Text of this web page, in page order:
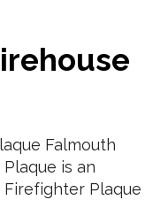
Falmouth
is an
Plaque